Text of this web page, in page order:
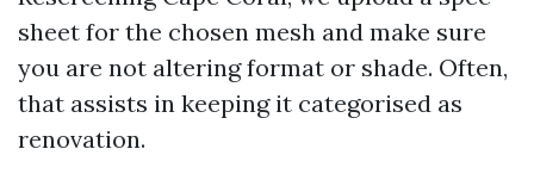
sheet for the chosen mesh and make sure
you are not altering format or shade. Often,
that assists in keeping it categorised as
renovation.